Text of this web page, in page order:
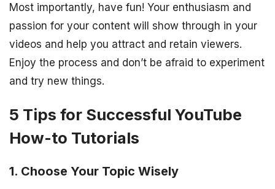
Most importantly, have fun! Your enthusiasm and
passion for your content will show through in your
videos and help you attract and retain viewers.
Enjoy the process and don’t be afraid to experiment
and try new things.
5 Tips for Successful YouTube
How-to Tutorials
1. Choose Your Topic Wisely